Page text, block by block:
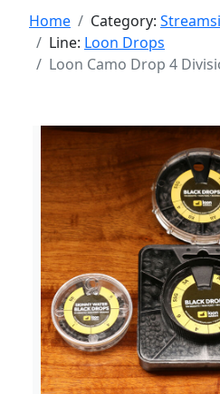
Home Category:
Line: Loon Drops
Loon Camo Drop 4